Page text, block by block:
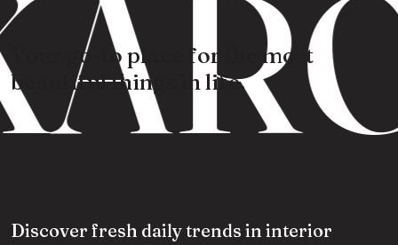
Your go-to place for the most
beautiful things in life.
Discover fresh daily trends in interior